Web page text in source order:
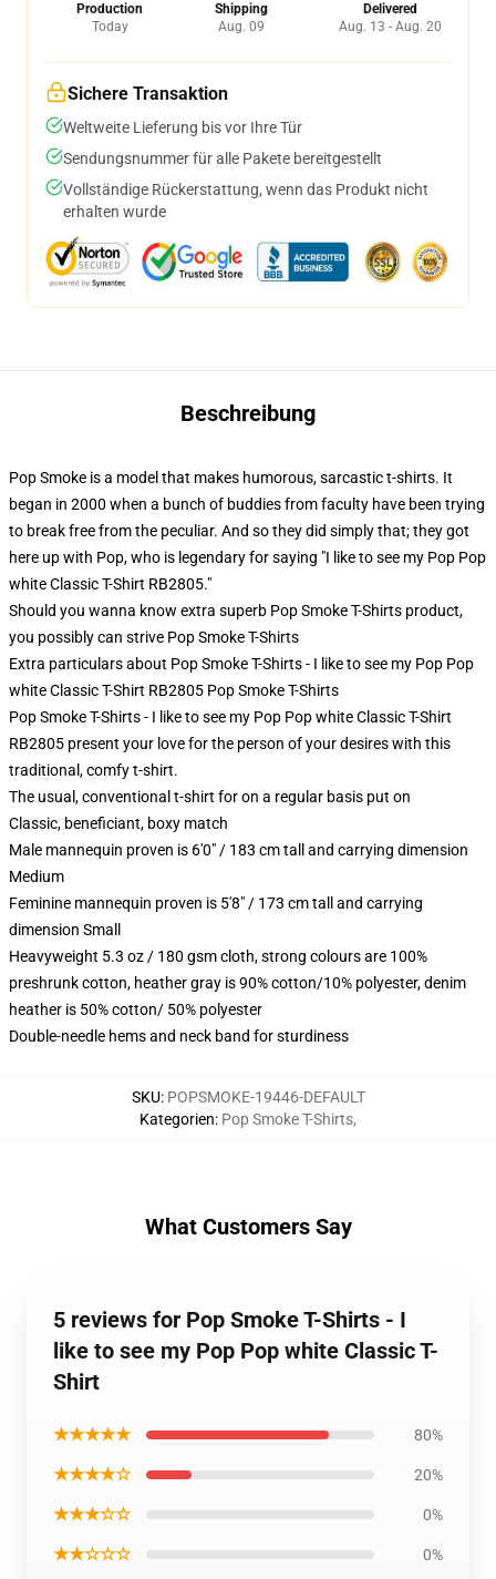
Production
Today
Shipping
Aug. 09
Delivered
Aug. 13 - Aug. 20
Sichere Transaktion
Weltweite Lieferung bis vor Ihre Tür
Sendungsnummer für alle Pakete bereitgestellt
Vollständige Rückerstattung, wenn das Produkt nicht
erhalten wurde
Beschreibung
Pop Smoke is a model that makes humorous, sarcastic t-shirts. It
began in 2000 when a bunch of buddies from faculty have been trying
to break free from the peculiar. And so they did simply that; they got
here up with Pop, who is legendary for saying "I like to see my Pop Pop
white Classic T-Shirt RB2805."
Should you wanna know extra superb Pop Smoke T-Shirts product,
you possibly can strive Pop Smoke T-Shirts
Extra particulars about Pop Smoke T-Shirts - I like to see my Pop Pop
white Classic T-Shirt RB2805 Pop Smoke T-Shirts
Pop Smoke T-Shirts - I like to see my Pop Pop white Classic T-Shirt
RB2805 present your love for the person of your desires with this
traditional, comfy t-shirt.
The usual, conventional t-shirt for on a regular basis put on
Classic, beneficiant, boxy match
Male mannequin proven is 6'0" / 183 cm tall and carrying dimension
Medium
Feminine mannequin proven is 5'8" / 173 cm tall and carrying
dimension Small
Heavyweight 5.3 oz / 180 gsm cloth, strong colours are 100%
preshrunk cotton, heather gray is 90% cotton/10% polyester, denim
heather is 50% cotton/ 50% polyester
Double-needle hems and neck band for sturdiness
SKU: POPSMOKE-19446-DEFAULT
Kategorien: Pop Smoke T-Shirts,
What Customers Say
5 reviews for Pop Smoke T-Shirts - I
like to see my Pop Pop white Classic T-
Shirt
★★★★★ 80%
★★★★☆ 20%
★★★☆☆ 0%
★★☆☆☆ 0%